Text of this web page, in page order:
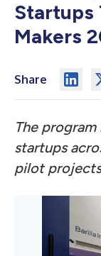
Startups
Makers
Share
The
startups
pilot